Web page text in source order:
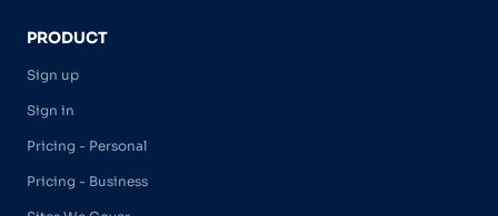
PRODUCT
Sign up
Sign in
Pricing - Personal
Pricing - Business